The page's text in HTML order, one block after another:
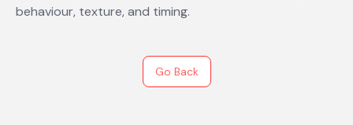
behaviour, texture, and timing.
Go Back